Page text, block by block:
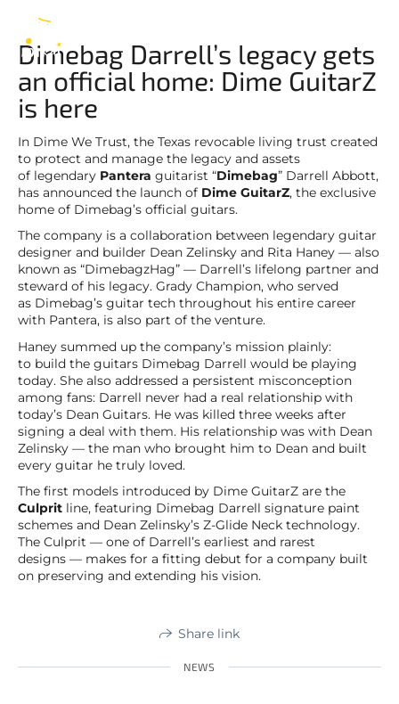
Dimebag Darrell’s legacy gets
an official home: Dime GuitarZ
is here
In Dime We Trust, the Texas revocable living trust created
to protect and manage the legacy and assets
of legendary Pantera guitarist “Dimebag” Darrell Abbott,
has announced the launch of Dime GuitarZ, the exclusive
home of Dimebag’s official guitars.
The company is a collaboration between legendary guitar
designer and builder Dean Zelinsky and Rita Haney — also
known as “DimebagzHag” — Darrell’s lifelong partner and
steward of his legacy. Grady Champion, who served
as Dimebag’s guitar tech throughout his entire career
with Pantera, is also part of the venture.
Haney summed up the company’s mission plainly:
to build the guitars Dimebag Darrell would be playing
today. She also addressed a persistent misconception
among fans: Darrell never had a real relationship with
today’s Dean Guitars. He was killed three weeks after
signing a deal with them. His relationship was with Dean
Zelinsky — the man who brought him to Dean and built
every guitar he truly loved.
The first models introduced by Dime GuitarZ are the
Culprit line, featuring Dimebag Darrell signature paint
schemes and Dean Zelinsky’s Z-Glide Neck technology.
The Culprit — one of Darrell’s earliest and rarest
designs — makes for a fitting debut for a company built
on preserving and extending his vision.
Share link
NEWS